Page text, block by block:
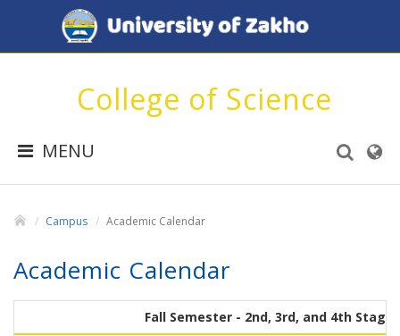
College of Science
MENU
Campus Academic Calendar
Academic Calendar
Fall Semester - 2nd, 3rd, and 4th Stages